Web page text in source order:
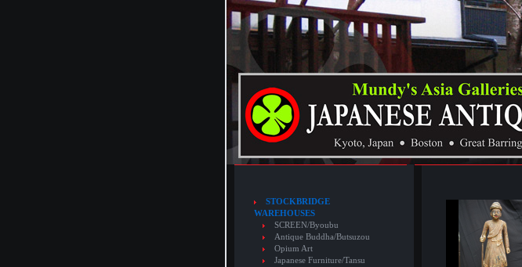
STOCKBRIDGE
WAREHOUSES
SCREEN/Byoubu
Antique Buddha/Butsuzou
Opium Art
Japanese Furniture/Tansu